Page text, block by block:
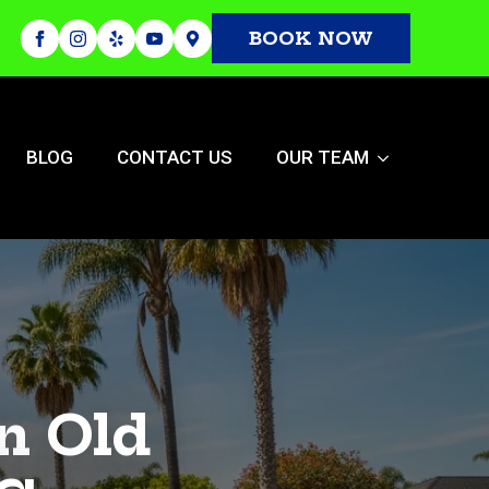
BOOK NOW
BLOG CONTACT US OUR TEAM
Old